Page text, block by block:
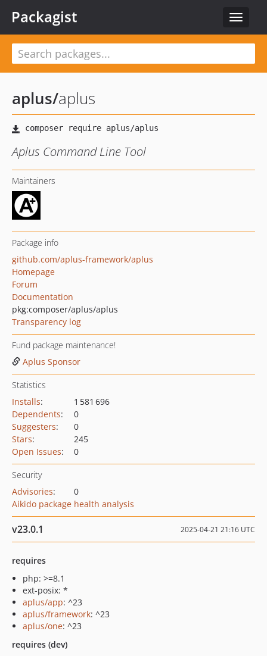
Toggle
Packagist
aplus/aplus
Aplus Command Line Tool
Maintainers
Package info
github.com/aplus-framework/aplus
Homepage
Forum
Documentation
pkg:composer/aplus/aplus
Transparency log
Fund package maintenance!
Aplus Sponsor
Statistics
Installs:
1 581 696
Dependents:
0
Suggesters:
0
Stars:
245
Open Issues: 0
Security
Advisories:
0
Aikido package health analysis
v23.0.1 2025-04-21 21:16 UTC
requires
php: >=8.1
ext-posix: *
aplus/app: ^23
aplus/framework: ^23
aplus/one: ^23
requires (dev)